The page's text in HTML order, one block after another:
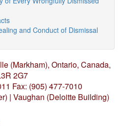
and Conduct of Dismissal
(Markham), Ontario, Canada,
2G7
Fax: (905) 477-7010
| Vaughan (Deloitte Building)